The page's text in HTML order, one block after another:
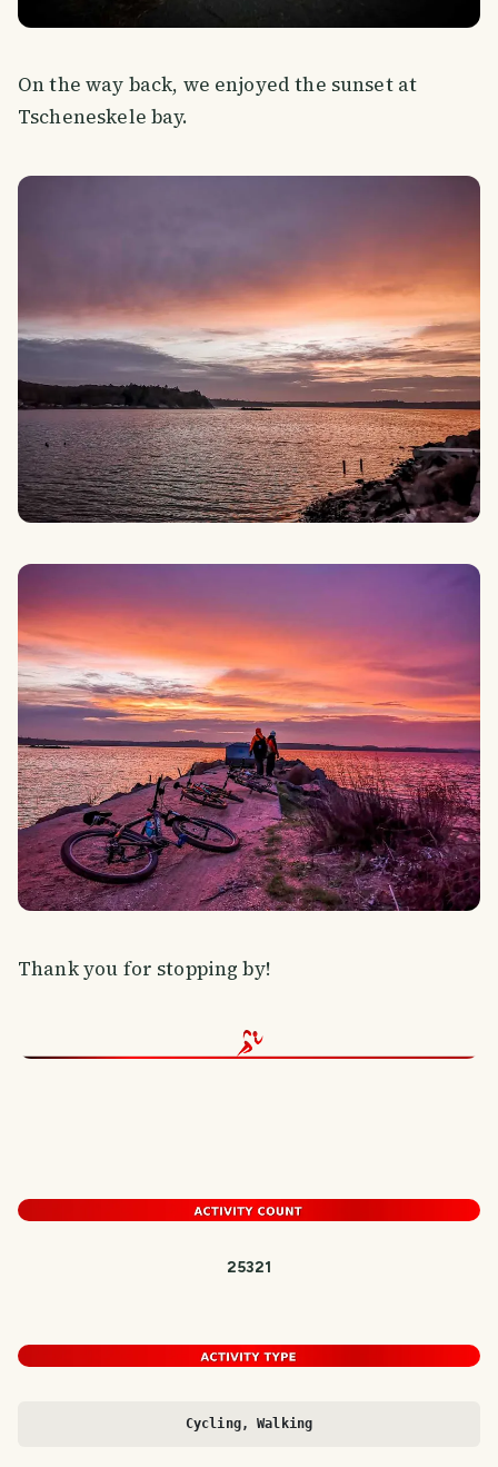
On the way back, we enjoyed the sunset at
Tscheneskele bay.
Thank you for stopping by!
25321
Cycling, Walking